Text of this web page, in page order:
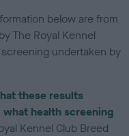
below are from
The Royal Kennel
undertaken by
these results
what health screening
Kennel Club Breed